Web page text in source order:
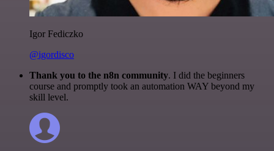
Igor Fediczko
@igordisco
Thank you to the n8n community. I did the beginners
course and promptly took an automation WAY beyond my
skill level.